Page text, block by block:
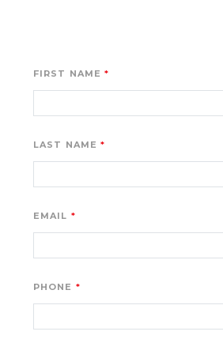
FIRST NAME
LAST NAME
EMAIL
PHONE